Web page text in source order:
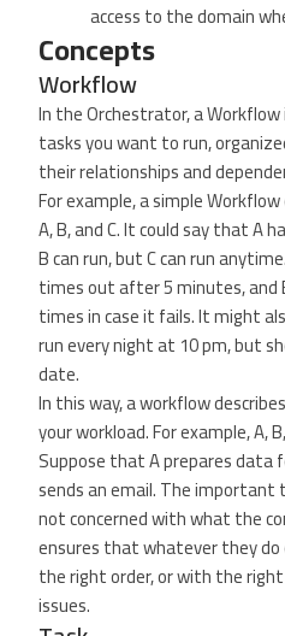
access to the domain
Concepts
Workflow
In the Orchestrator, a
tasks you want to run,
their relationships and
For example, a simple
A, B, and C. It could say that A
B can run, but C can run
times out after 5 minutes, and
times in case it fails. It might
run every night at 10 pm, but
date.
In this way, a workflow
your workload. For example, A,
Suppose that A prepares data
sends an email. The
not concerned with what the
ensures that whatever they
the right order, or with the
issues.